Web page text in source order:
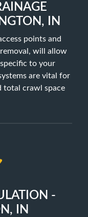
IN
points and
will allow
to your
are vital for
total crawl space
-
IN